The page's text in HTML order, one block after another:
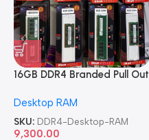
16GB DDR4 Branded Pull Out
Desktop RAM
SKU: DDR4-Desktop-RAM
9,300.00